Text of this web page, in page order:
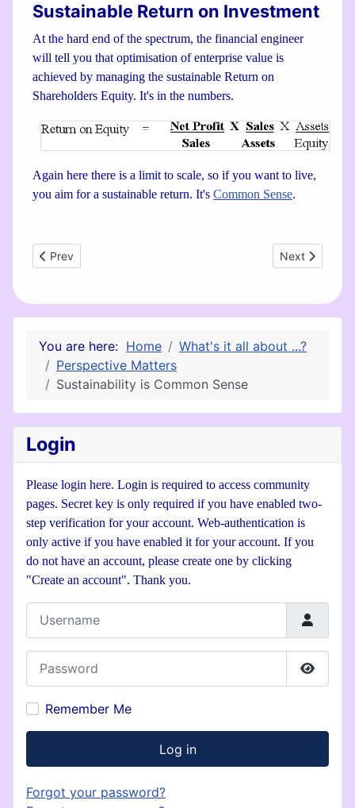
Sustainable Return on Investment
At the hard end of the spectrum, the financial engineer
will tell you that optimisation of enterprise value is
achieved by managing the sustainable Return on
Shareholders Equity. It's in the numbers.
Again here there is a limit to scale, so if you want to live,
you aim for a sustainable return. It's Common Sense.
Previous article: Chakras, Business Consciousness and
Prev Next article:
Next
You are here: Home
What's it all about ...?
Perspective Matters
Sustainability is Common Sense
Login
Please login here. Login is required to access community
pages. Secret key is only required if you have enabled two-
step verification for your account. Web-authentication is
only active if you have enabled it for your account. If you
do not have an account, please create one by clicking
"Create an account". Thank you.
Show
Remember Me
Log in
Forgot your password?